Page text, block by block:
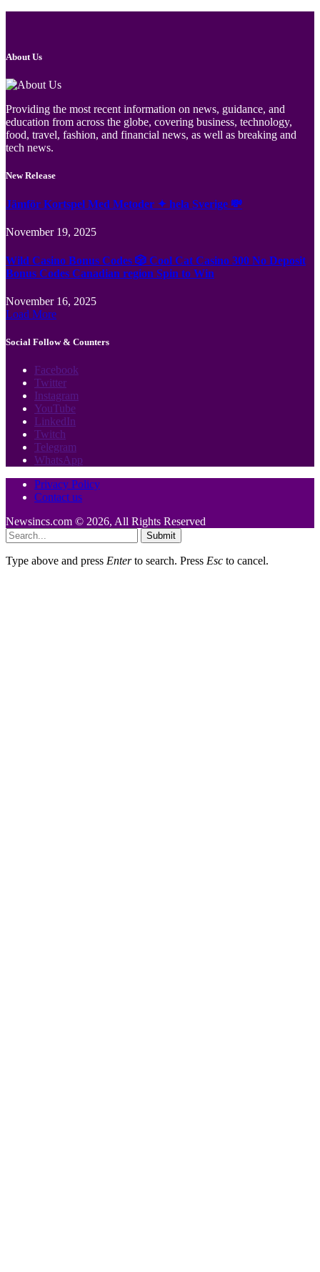
About Us
Providing the most recent information on news, guidance, and
education from across the globe, covering business, technology,
food, travel, fashion, and financial news, as well as breaking and
tech news.
New Release
Jämför Kortspel Med Metoder ✦ hela Sverige 💸
November 19, 2025
Wild Casino Bonus Codes 🎲 Cool Cat Casino 300 No Deposit
Bonus Codes Canadian region Spin to Win
November 16, 2025
Load More
Social Follow & Counters
Facebook
Twitter
Instagram
YouTube
LinkedIn
Twitch
Telegram
WhatsApp
Privacy Policy
Contact us
Newsincs.com © 2026, All Rights Reserved
Submit
Type above and press Enterto search. Press Esc to cancel.